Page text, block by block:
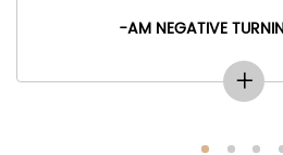
TURNING INSERTS...